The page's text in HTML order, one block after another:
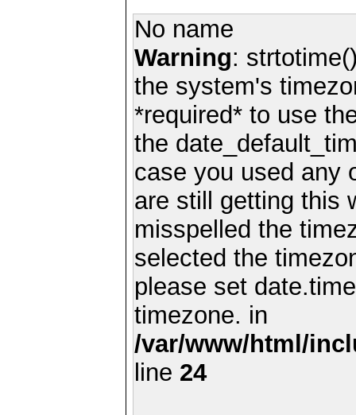
No name
Warning:
the system's
*required* to use
the
case you used any
are still getting this
misspelled the
selected the
please set
timezone. in
/var/www/html/
line 24